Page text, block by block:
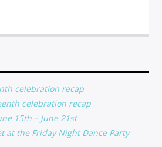
celebration recap
celebration recap
15th – June 21st
at the Friday Night Dance Party